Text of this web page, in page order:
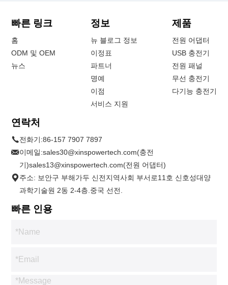
빠른 링크
홈
ODM 및 OEM
뉴스
정보
뉴 블로그 정보
이정표
파트너
명예
이점
서비스 지원
제품
전원 어댑터
USB 충전기
전원 패널
무선 충전기
다기능 충전기
연락처
전화기:86-157 7907 7897
이메일:sales30@xinspowertech.com(충전
기)sales13@xinspowertech.com(전원 어댑터)
주소: 보안구 부해가두 신전지역사회 부서로11호 신호성대양
과학기술원 2동 2-4층.중국 선전.
빠른 인용